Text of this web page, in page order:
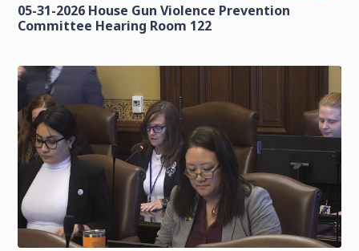
05-31-2026 House Gun Violence Prevention
Committee Hearing Room 122